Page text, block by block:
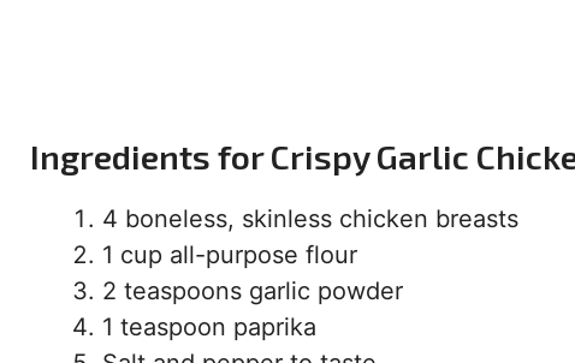
Ingredients for Crispy Garlic
4 boneless, skinless chicken breasts
1 cup all-purpose flour
2 teaspoons garlic powder
1 teaspoon paprika